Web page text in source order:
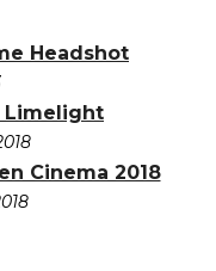
Headshot
Limelight
Cinema 2018